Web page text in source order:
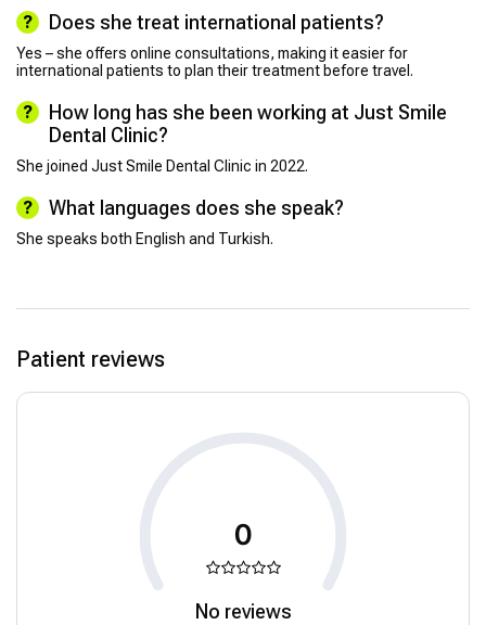
Does she treat international patients?
Yes – she offers online consultations, making it easier for
international patients to plan their treatment before travel.
How long has she been working at Just Smile
Dental Clinic?
She joined Just Smile Dental Clinic in 2022.
What languages does she speak?
She speaks both English and Turkish.
Patient reviews
0
No reviews